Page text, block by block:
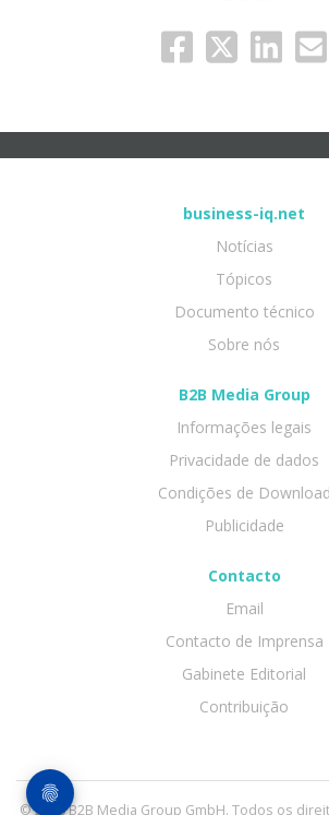
business-iq.net
Notícias
Tópicos
Documento técnico
Sobre nós
B2B Media Group
Informações legais
Privacidade de dados
Condições de Download
Publicidade
Contacto
Email
Contacto de Imprensa
Gabinete Editorial
Contribuição
© 2026 B2B Media Group GmbH. Todos os